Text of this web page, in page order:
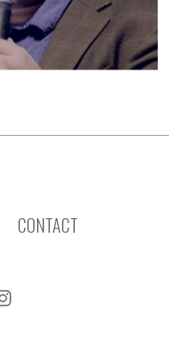
CONTACT